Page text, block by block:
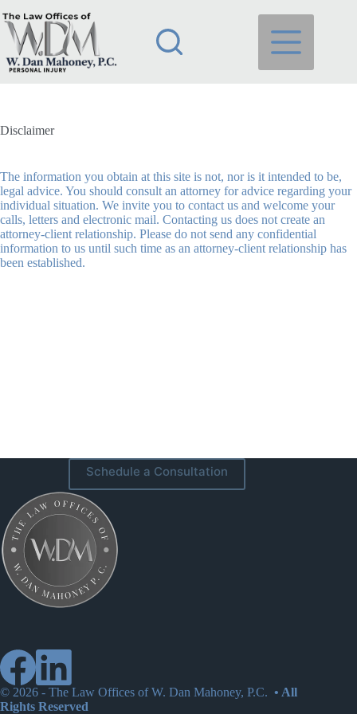
to
content
Disclaimer
The information you obtain at this site is not, nor is it intended to be,
legal advice. You should consult an attorney for advice regarding your
individual situation. We invite you to contact us and welcome your
calls, letters and electronic mail. Contacting us does not create an
attorney-client relationship. Please do not send any confidential
information to us until such time as an attorney-client relationship has
been established.
Schedule a Consultation
© 2026 - The Law Offices of W. Dan Mahoney, P.C. • All
Rights Reserved